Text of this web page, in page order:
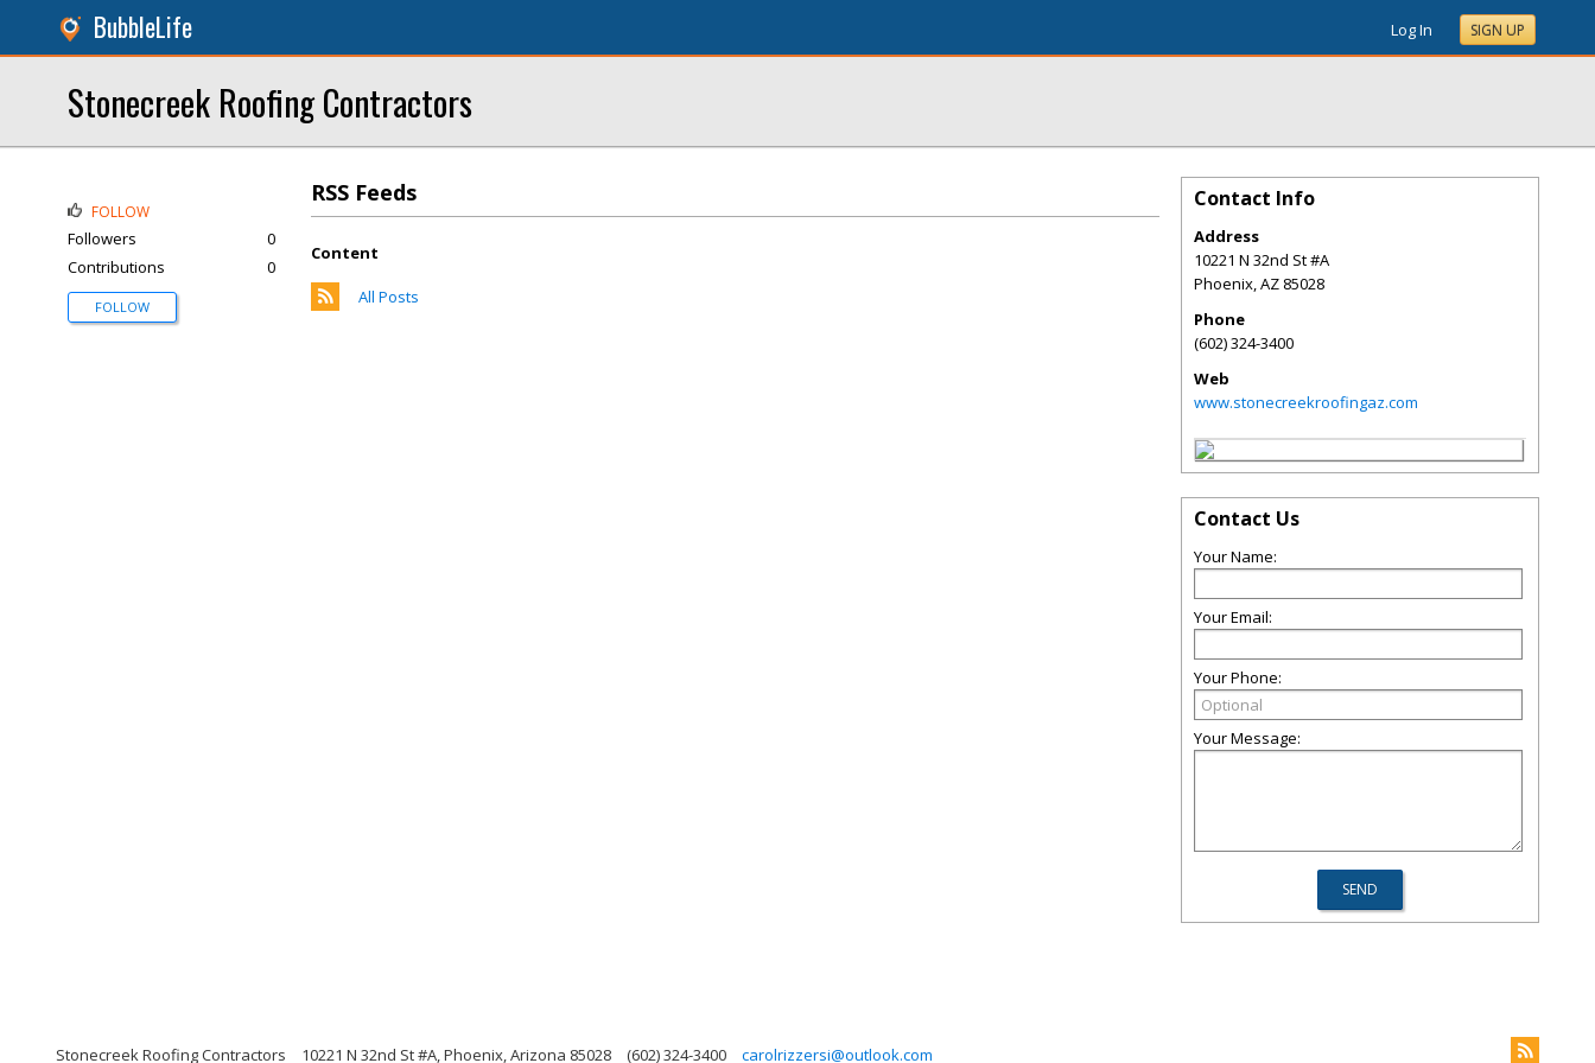
BubbleLife Log In SIGN UP
Stonecreek Roofing Contractors
RSS Feeds
Content
All Posts
FOLLOW
Followers
0
Contributions
0
FOLLOW
Contact Info
Address
10221 N 32nd St #A
Phoenix,AZ 85028
Phone
(602) 324-3400
Web
www.stonecreekroofingaz.com
Contact Us
Your Name:
Your Email:
Your Phone:
Your Message:
Stonecreek Roofing Contractors 10221 N 32nd St #A, Phoenix, Arizona 85028 (602) 324-3400 carolrizzersi@outlook.com